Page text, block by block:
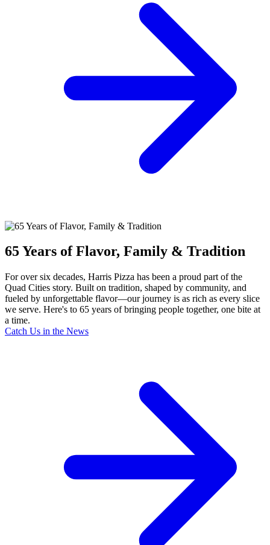
65 Years of Flavor, Family & Tradition
For over six decades, Harris Pizza has been a proud part of the
Quad Cities story. Built on tradition, shaped by community, and
fueled by unforgettable flavor—our journey is as rich as every slice
we serve. Here's to 65 years of bringing people together, one bite at
a time.
Catch Us in the News